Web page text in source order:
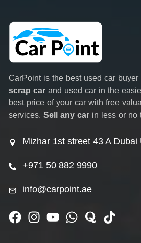
CarPoint is the best used car buyer
scrap car and used car in the
best price of your car with free
services. Sell any car in less or no
Mizhar 1st street 43 A Dubai
+971 50 882 9990
info@carpoint.ae